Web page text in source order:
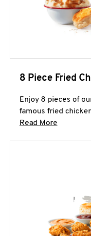
8 Piece Fried
Enjoy 8 pieces of
famous fried
Read More